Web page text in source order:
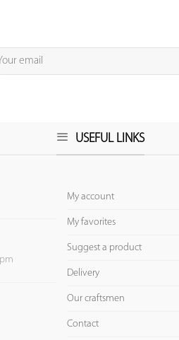
USEFUL LINKS
My account
My favorites
Suggest a product
Delivery
Our craftsmen
Contact